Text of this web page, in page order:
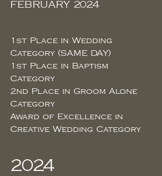
FEBRUARY 2024
1st Place in Wedding
Category (SAME DAY)
1st Place in Baptism
Category
2nd Place in Groom Alone
Category
Award of Excellence in
Creative Wedding Category
2024